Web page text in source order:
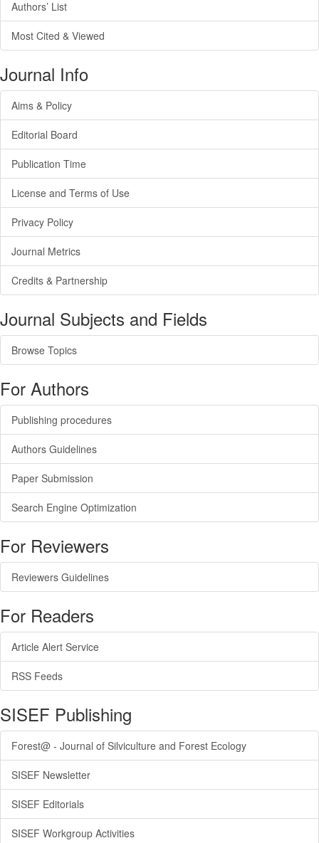
Authors’ List
Most Cited & Viewed
Journal Info
Aims & Policy
Editorial Board
Publication Time
License and Terms of Use
Privacy Policy
Journal Metrics
Credits & Partnership
Journal Subjects and Fields
Browse Topics
For Authors
Publishing procedures
Authors Guidelines
Paper Submission
Search Engine Optimization
For Reviewers
Reviewers Guidelines
For Readers
Article Alert Service
RSS Feeds
SISEF Publishing
Forest@ - Journal of Silviculture and Forest Ecology
SISEF Newsletter
SISEF Editorials
SISEF Workgroup Activities